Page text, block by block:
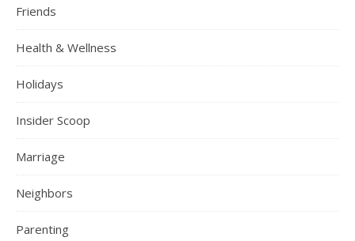
Friends
Health & Wellness
Holidays
Insider Scoop
Marriage
Neighbors
Parenting